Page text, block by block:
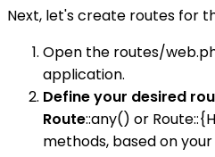
Next, let's create routes for
Open the routes/
application.
Define your desired
Route::any() or
methods, based on